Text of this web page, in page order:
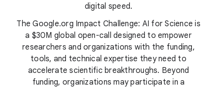
digital speed.
The Google.org Impact Challenge: AI for Science is
a $30M global open-call designed to empower
researchers and organizations with the funding,
tools, and technical expertise they need to
accelerate scientific breakthroughs. Beyond
funding, organizations may participate in a